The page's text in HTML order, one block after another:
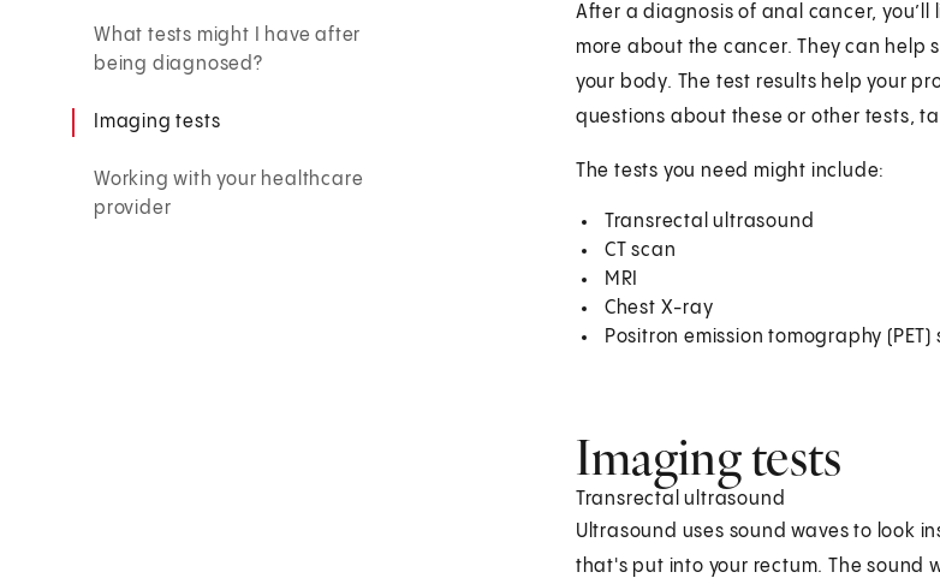
What tests might I have after
being diagnosed?
Imaging tests
Working with your healthcare
provider
After a diagnosis of anal cancer,
more about the cancer. They can help
your body. The test results help your
questions about these or other tests,
The tests you need might include:
Transrectal ultrasound
CT scan
MRI
Chest X-ray
Positron emission tomography (PET)
Imaging tests
Transrectal ultrasound
Ultrasound uses sound waves to look
that's put into your rectum. The sound